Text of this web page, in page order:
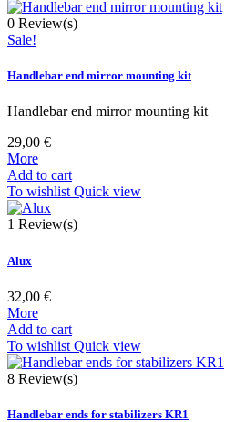
0 Review(s)
Sale!
Handlebar end mirror mounting kit
Handlebar end mirror mounting kit
29,00 €
More
Add to cart
To wishlist Quick view
1 Review(s)
Alux
32,00 €
More
Add to cart
To wishlist Quick view
8 Review(s)
Handlebar ends for stabilizers KR1